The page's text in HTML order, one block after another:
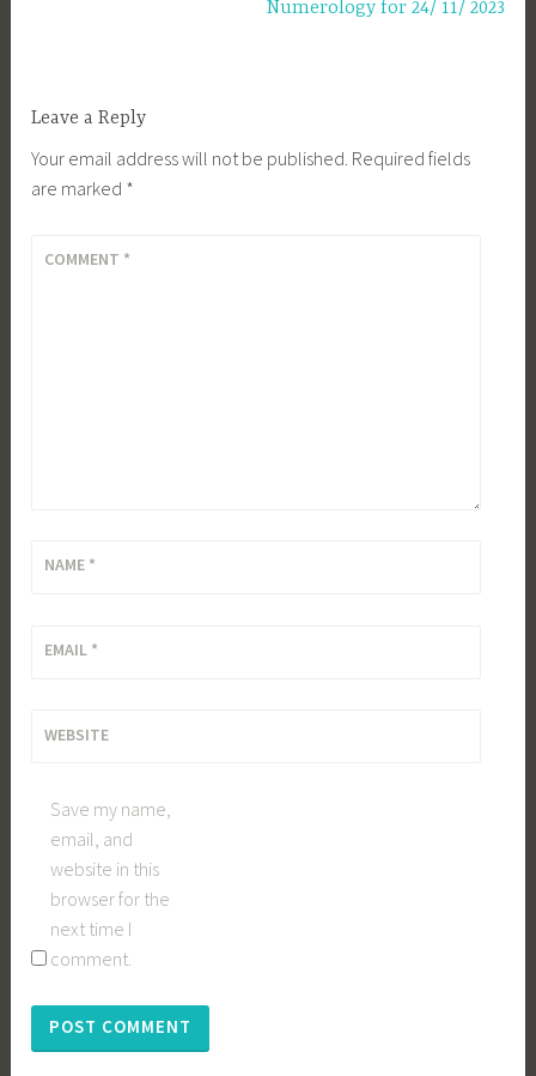
Numerology for 24/ 11/ 2023
Leave a Reply
Your email address will not be published. Required fields
are marked *
COMMENT *
NAME *
EMAIL *
WEBSITE
Save my name,
email, and
website in this
browser for the
next time I
comment.